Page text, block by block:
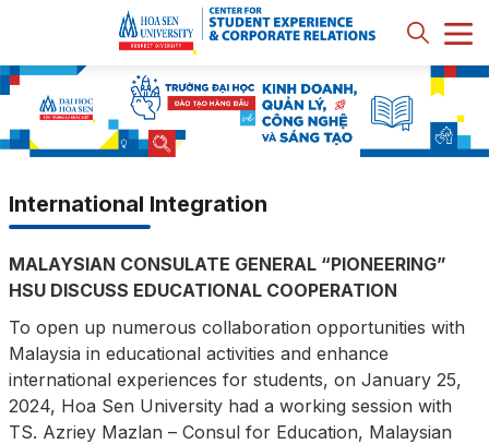
International Integration
MALAYSIAN CONSULATE GENERAL “PIONEERING”
HSU DISCUSS EDUCATIONAL COOPERATION
To open up numerous collaboration opportunities with
Malaysia in educational activities and enhance
international experiences for students, on January 25,
2024, Hoa Sen University had a working session with
TS. Azriey Mazlan – Consul for Education, Malaysian